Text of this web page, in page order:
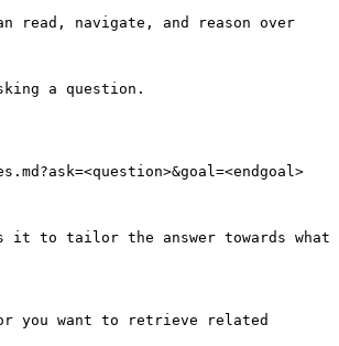
read, navigate, and reason over
a question.
it to tailor the answer towards what
you want to retrieve related